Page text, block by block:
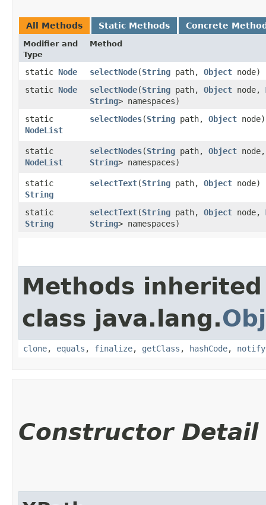
All Methods Static Methods Concrete
Modifier and
Type
Method
static Node selectNode​(String path, Object node)
static Node selectNode​(String path, Object node,
String> namespaces)
static
NodeList
selectNodes​(String path, Object node)
static
NodeList
selectNodes​(String path, Object
String> namespaces)
static
String
selectText​(String path, Object node)
static
String
selectText​(String path, Object node,
String> namespaces)
Methods
class java.lang.
clone, equals , finalize, getClass , hashCode, notify
Constructor Detail